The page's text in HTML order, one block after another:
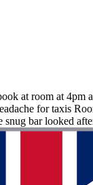
at room at 4pm
for taxis
snug bar looked